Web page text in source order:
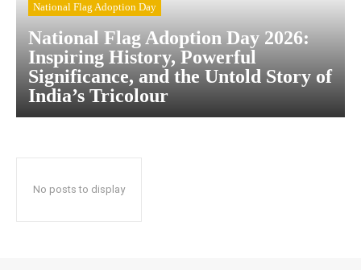
National Flag Adoption Day
National Flag Adoption Day 2026:
Inspiring History, Powerful
Significance, and the Untold Story of
India’s Tricolour
No posts to display